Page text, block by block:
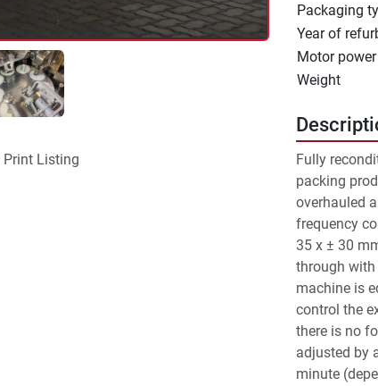
Print Listing
Packaging
Year of
Motor power
Weight
Fully
packing
overhauled
frequency
35 x ± 30
through
machine is
control the
there is no
adjusted by
minute